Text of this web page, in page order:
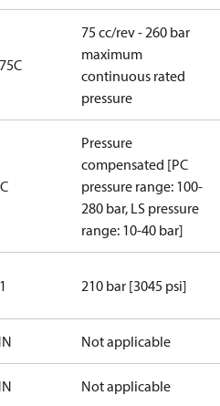
75 cc/rev - 260 bar
maximum
continuous rated
pressure
Pressure
compensated [PC
pressure range: 100-
280 bar, LS pressure
range: 10-40 bar]
210 bar [3045 psi]
Not applicable
Not applicable